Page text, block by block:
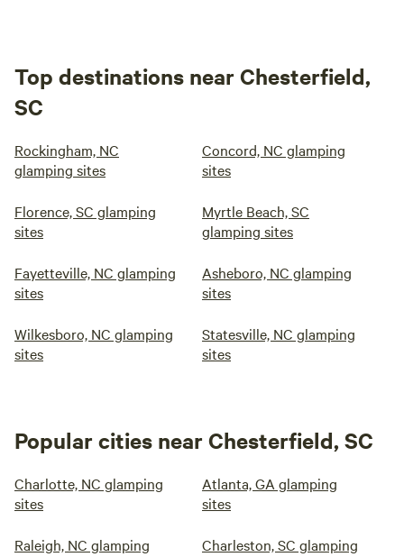
Top destinations near Chesterfield,
SC
Rockingham, NC
glamping sites
Concord, NC glamping
sites
Florence, SC glamping
sites
Myrtle Beach, SC
glamping sites
Fayetteville, NC glamping
sites
Asheboro, NC glamping
sites
Wilkesboro, NC glamping
sites
Statesville, NC glamping
sites
Popular cities near Chesterfield, SC
Charlotte, NC glamping
sites
Atlanta, GA glamping
sites
Raleigh, NC glamping
Charleston, SC glamping